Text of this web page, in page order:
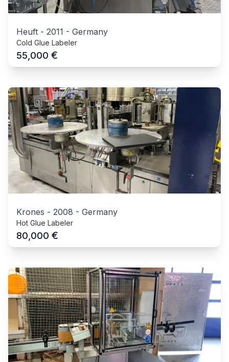
Heuft - 2011 - Germany
Cold Glue Labeler
55,000 €
Krones - 2008 - Germany
Hot Glue Labeler
80,000 €